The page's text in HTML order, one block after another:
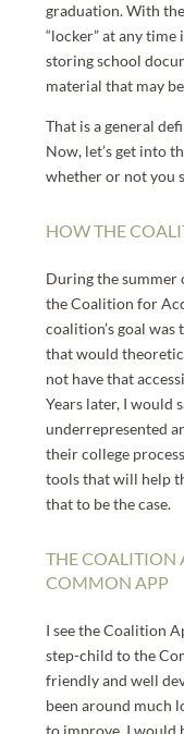
graduation. With
“locker” at any
storing school
material that may
That is a general
Now, let’s get into
whether or not you
HOW THE
During the summer
the Coalition for
coalition’s goal
that would
not have that
Years later, I would
underrepresented
their college
tools that will help
that to be the case.
THE COALITION
COMMON APP
I see the Coalition
step-child to the
friendly and well
been around much